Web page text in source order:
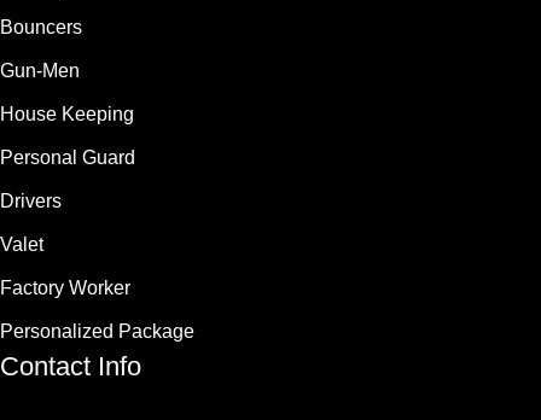
Bouncers
Gun-Men
House Keeping
Personal Guard
Drivers
Valet
Factory Worker
Personalized Package
Contact Info